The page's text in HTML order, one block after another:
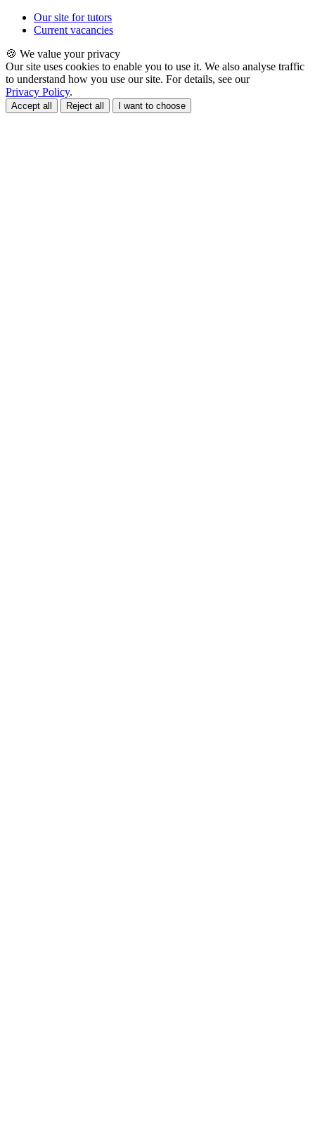
Our site for tutors
Current vacancies
🍪 We value your privacy
Our site uses cookies to enable you to use it. We also analyse traffic
to understand how you use our site. For details, see our
Privacy Policy.
Accept all Reject all I want to choose